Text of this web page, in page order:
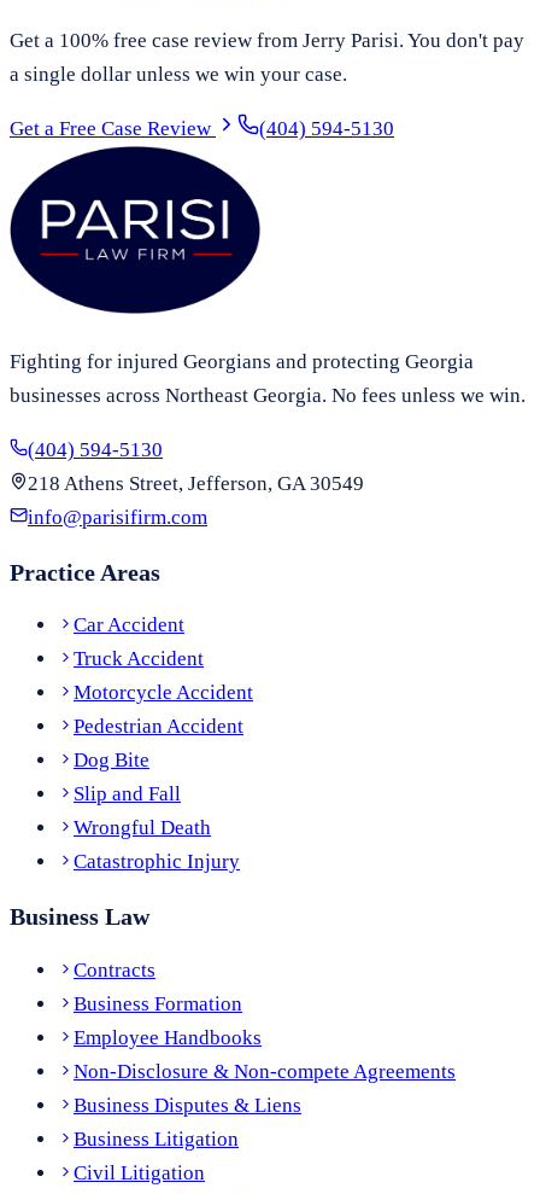
Get a 100% free case review from Jerry Parisi. You don't pay
a single dollar unless we win your case.
Get a Free Case Review (404) 594-5130
Fighting for injured Georgians and protecting Georgia
businesses across Northeast Georgia. No fees unless we win.
(404) 594-5130
218 Athens Street, Jefferson, GA 30549
info@parisifirm.com
Practice Areas
Car Accident
Truck Accident
Motorcycle Accident
Pedestrian Accident
Dog Bite
Slip and Fall
Wrongful Death
Catastrophic Injury
Business Law
Contracts
Business Formation
Employee Handbooks
Non-Disclosure & Non-compete Agreements
Business Disputes & Liens
Business Litigation
Civil Litigation